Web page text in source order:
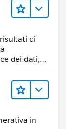
di
dei dati,
sui dati
in